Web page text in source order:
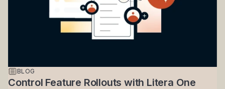
BLOG
Control Feature Rollouts with Litera One